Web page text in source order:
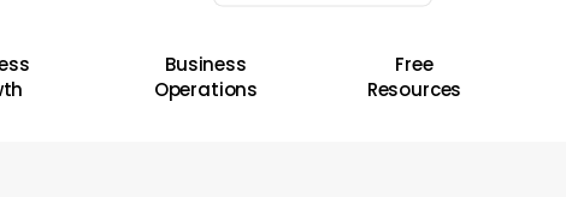
Business
Operations
Free
Resources